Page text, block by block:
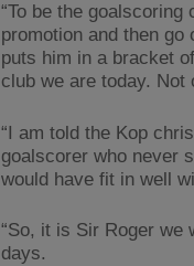
“To be the
promotion and then go
puts him in a bracket
club we are today.
“I am told the Kop
goalscorer who never
would have fit in well
“So, it is Sir Roger we
days.